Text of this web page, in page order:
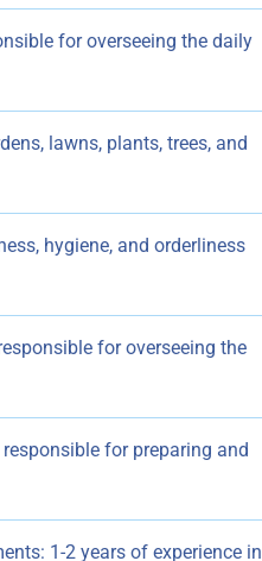
for overseeing the daily
lawns, plants, trees, and
hygiene, and orderliness
for overseeing the
for preparing and
1-2 years of experience in